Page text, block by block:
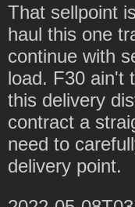
That sellpoint
haul this one
continue with
load. F30 ain't
this delivery
contract a
need to
delivery point.